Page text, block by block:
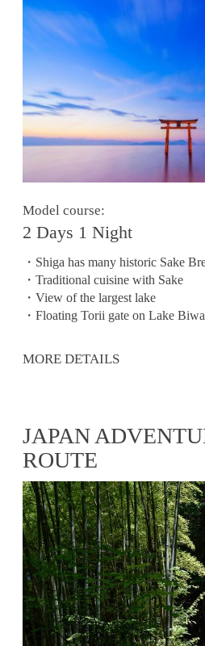
Model course:
2 Days 1 Night
・Shiga has many historic Sake
・Traditional cuisine with Sake
・View of the largest lake
・Floating Torii gate on Lake Biwa
MORE DETAILS
JAPAN
ROUTE